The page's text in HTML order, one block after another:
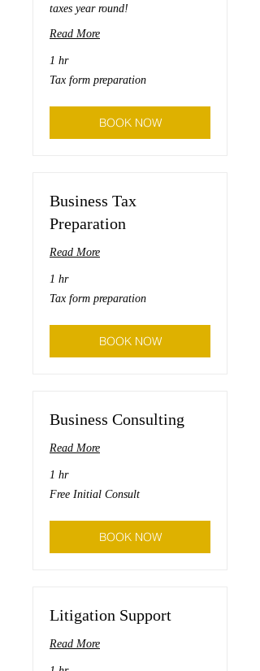
taxes year round!
Read More
1 hr
Tax
form
Tax form preparation
BOOK NOW
Business Tax
Preparation
Read More
1 hr
Tax
form
Tax form preparation
BOOK NOW
Business Consulting
Read More
1 hr
Free
Initial
Free Initial Consult
BOOK NOW
Litigation Support
Read More